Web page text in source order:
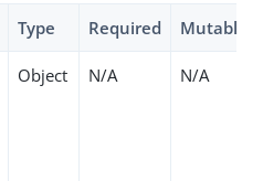
Type Required Mutable
Object N/A N/A